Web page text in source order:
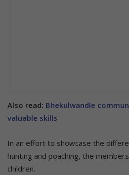
Also read: Bhekulwandle
valuable skills
In an effort to showcase the
hunting and poaching, the
children.